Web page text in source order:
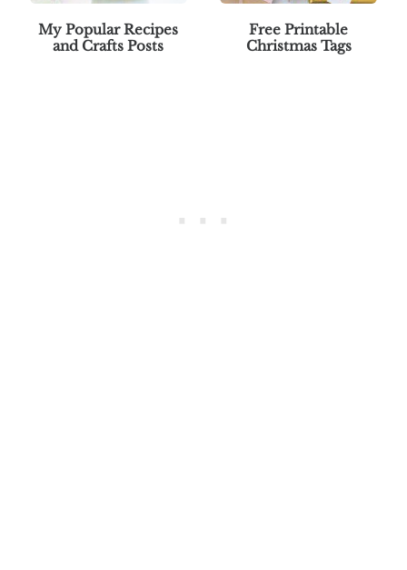
My Popular Recipes
and Crafts Posts
Free Printable
Christmas Tags